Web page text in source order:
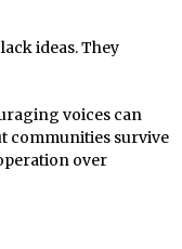
ideas. They
voices can
communities survive
over